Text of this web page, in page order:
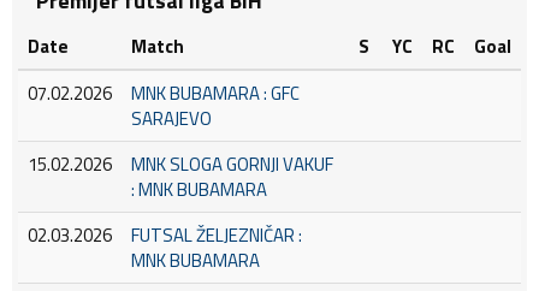
Date Match S YC RC
Goal
07.02.2026
MNK BUBAMARA : GFC
SARAJEVO
15.02.2026
MNK SLOGA GORNJI VAKUF
: MNK BUBAMARA
02.03.2026
FUTSAL ŽELJEZNIČAR :
MNK BUBAMARA